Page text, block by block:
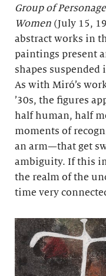
Group of
Women (July 15,
abstract works in
paintings present
shapes suspended
As with Miró’s
’30s, the figures
half human, half
moments of
an arm—that get
ambiguity. If this
the realm of the
time very